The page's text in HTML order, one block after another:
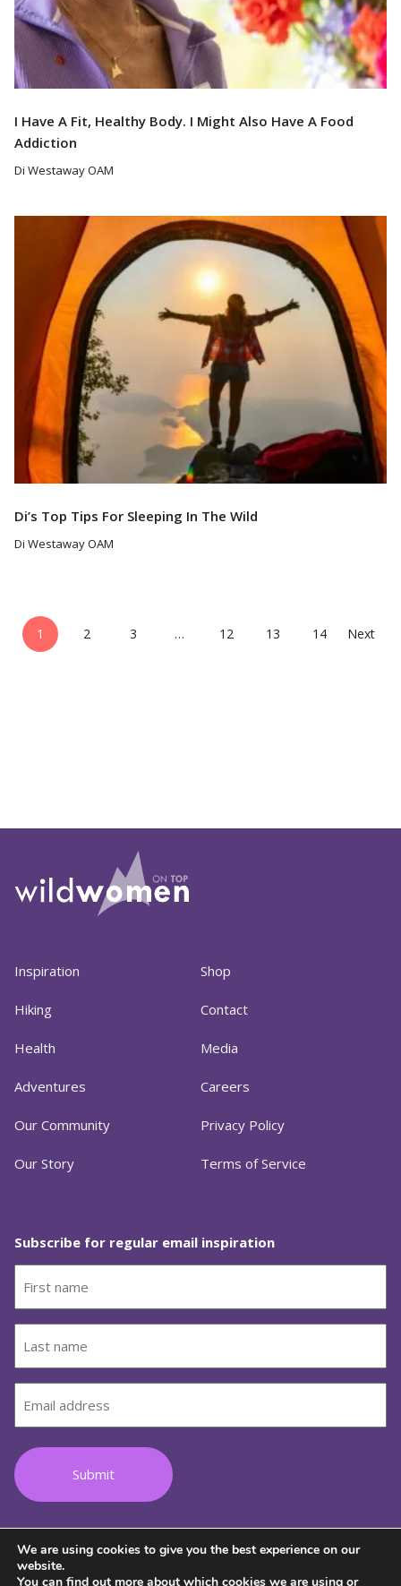
I Have A Fit, Healthy Body. I Might Also Have A Food
Addiction
Di Westaway OAM
Di’s Top Tips For Sleeping In The Wild
Di Westaway OAM
1 2 3 … 12 13 14 Next
Inspiration
Hiking
Health
Adventures
Our Community
Our Story
Shop
Contact
Media
Careers
Privacy Policy
Terms of Service
Subscribe for regular email inspiration
(Required)
(Required)
Follow us on Facebook
Follow us on Instagram
Follow us on Youtube
Follow us on TikTok
Follow us on
We are using cookies to give you the best experience on our
website.
You can find out more about which cookies we are using or